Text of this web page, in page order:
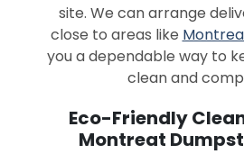
site. We can arrange
close to areas like
you a dependable way to
clean and
Eco-Friendly
Montreat